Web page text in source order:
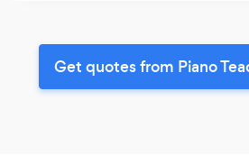
Get quotes from Piano